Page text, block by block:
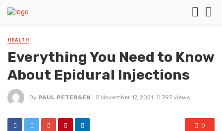
HEALTH
Everything You Need to Know
About Epidural Injections
By PAUL PETERSEN November 17, 2021 797 views
0